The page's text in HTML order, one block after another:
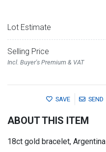
Lot Estimate
Selling Price
Incl. Buyer's Premium & VAT
SAVE SEND
ABOUT THIS ITEM
18ct gold bracelet, Argentina